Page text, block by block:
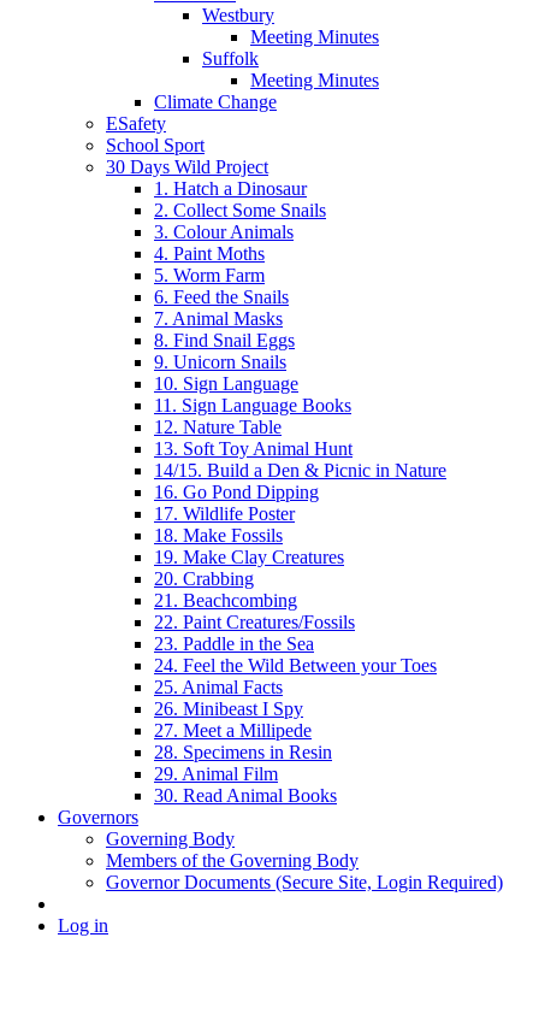
Westbury
Meeting Minutes
Suffolk
Meeting Minutes
Climate Change
ESafety
School Sport
30 Days Wild Project
1. Hatch a Dinosaur
2. Collect Some Snails
3. Colour Animals
4. Paint Moths
5. Worm Farm
6. Feed the Snails
7. Animal Masks
8. Find Snail Eggs
9. Unicorn Snails
10. Sign Language
11. Sign Language Books
12. Nature Table
13. Soft Toy Animal Hunt
14/15. Build a Den & Picnic in Nature
16. Go Pond Dipping
17. Wildlife Poster
18. Make Fossils
19. Make Clay Creatures
20. Crabbing
21. Beachcombing
22. Paint Creatures/Fossils
23. Paddle in the Sea
24. Feel the Wild Between your Toes
25. Animal Facts
26. Minibeast I Spy
27. Meet a Millipede
28. Specimens in Resin
29. Animal Film
30. Read Animal Books
Governors
Governing Body
Members of the Governing Body
Governor Documents (Secure Site, Login Required)
Log in